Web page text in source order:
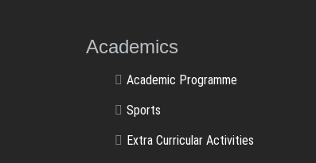
Academics
Academic Programme
Sports
Extra Curricular Activities